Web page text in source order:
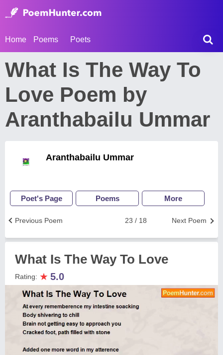
Home Poems Poets
What Is The Way To
Love Poem by
Aranthabailu Ummar
Aranthabailu Ummar
Poet's Page Poems More
Next Poem
23 / 18
Previous Poem
What Is The Way To Love
Rating: ★ 5.0